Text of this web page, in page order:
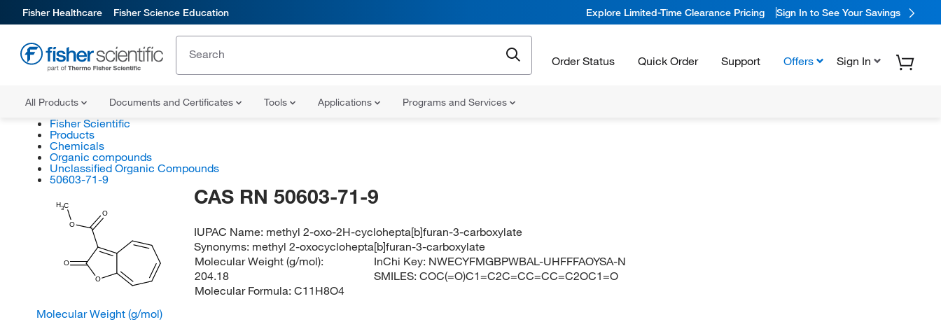
Fisher Healthcare Fisher Science Education Explore Limited-Time Clearance Pricing Sign In to See Your Savings
Order Status Quick Order Support Offers Sign In
All Products Documents and Certificates Tools Applications Programs and Services
Fisher Scientific
Products
Chemicals
Organic compounds
Unclassified Organic Compounds
50603-71-9
H3C
O
O
O
O
CAS RN 50603-71-9
IUPAC Name: methyl 2-oxo-2H-cyclohepta[b]furan-3-carboxylate
Synonyms: methyl 2-oxocyclohepta[b]furan-3-carboxylate
Molecular Weight (g/mol):
204.18
Molecular Formula: C11H8O4
InChi Key: NWECYFMGBPWBAL-UHFFFAOYSA-N
SMILES:COC(=O)C1=C2C=CC=CC=C2OC1=O
Molecular Weight (g/mol)